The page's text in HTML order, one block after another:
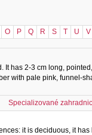
O P Q R S T U V
has 2-3 cm long,
with pale pink, funnel-
Specializované
it is deciduous, it